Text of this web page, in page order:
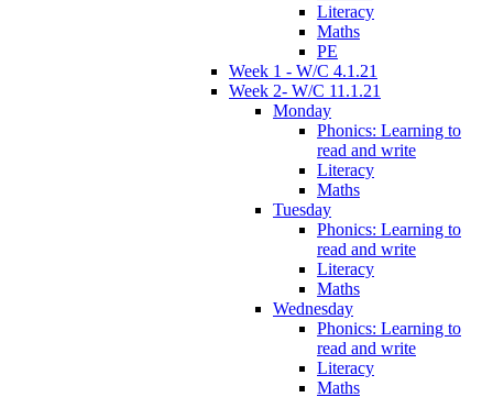
Literacy
Maths
PE
Week 1 - W/C 4.1.21
Week 2- W/C 11.1.21
Monday
Phonics: Learning to
read and write
Literacy
Maths
Tuesday
Phonics: Learning to
read and write
Literacy
Maths
Wednesday
Phonics: Learning to
read and write
Literacy
Maths